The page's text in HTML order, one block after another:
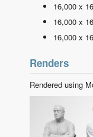
16,000 x
16,000 x
16,000 x
Renders
Rendered using